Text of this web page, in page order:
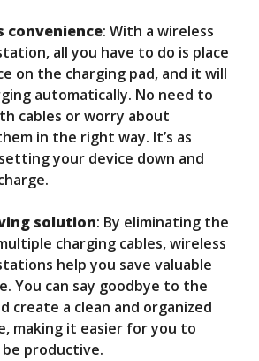
convenience: With a wireless
all you have to do is place
on the charging pad, and it will
automatically. No need to
cables or worry about
in the right way. It’s as
your device down and
solution: By eliminating the
charging cables, wireless
help you save valuable
You can say goodbye to the
create a clean and organized
making it easier for you to
productive.